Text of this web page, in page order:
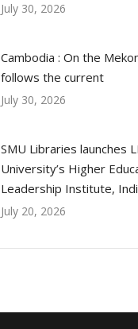
July 30, 2026
Cambodia : On the
follows the current
July 30, 2026
SMU Libraries launches
University’s Higher
Leadership Institute,
July 20, 2026